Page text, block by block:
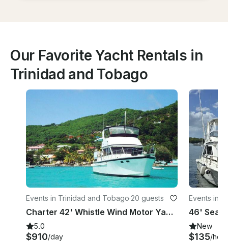
Our Favorite Yacht Rentals in
Trinidad and Tobago
Events in Trinidad and Tobago·20 guests
Charter 42' Whistle Wind Motor Yacht in Port of Spain, Trinidad and Tobago
5.0
$910/day
Events in
New
$135/hour